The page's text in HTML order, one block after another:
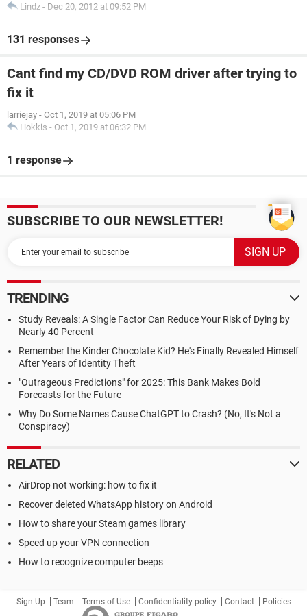
Lindz - Dec 20, 2012 at 09:52 PM
131 responses
Cant find my CD/DVD ROM driver after trying to
fix it
larriejay - Oct 1, 2019 at 05:06 PM
Hokkis - Oct 1, 2019 at 06:32 PM
1 response
SUBSCRIBE TO OUR NEWSLETTER!
TRENDING
Study Reveals: A Single Factor Can Reduce Your Risk of Dying by
Nearly 40 Percent
Remember the Kinder Chocolate Kid? He's Finally Revealed Himself
After Years of Identity Theft
"Outrageous Predictions" for 2025: This Bank Makes Bold
Forecasts for the Future
Why Do Some Names Cause ChatGPT to Crash? (No, It's Not a
Conspiracy)
RELATED
AirDrop not working: how to fix it
Recover deleted WhatsApp history on Android
How to share your Steam games library
Speed up your VPN connection
How to recognize computer beeps
Sign Up Team Terms of Use Confidentiality policy Contact Policies